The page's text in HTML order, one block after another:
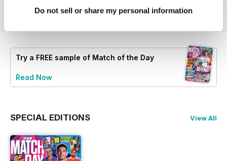
Do not sell or share my personal information
Add to Cart
View
|
Try a FREE sample of Match of the Day
Read Now
SPECIAL EDITIONS View All